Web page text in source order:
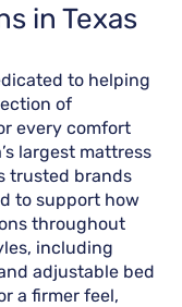
in Texas
to helping
of
every comfort
largest mattress
trusted brands
to support how
throughout
including
adjustable bed
a firmer feel,